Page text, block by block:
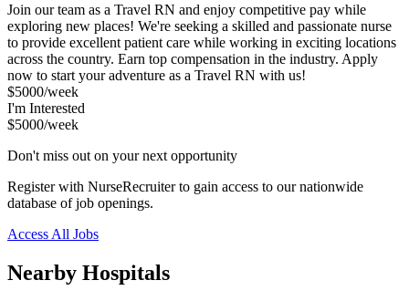
Join our team as a Travel RN and enjoy competitive pay while
exploring new places! We're seeking a skilled and passionate nurse
to provide excellent patient care while working in exciting locations
across the country. Earn top compensation in the industry. Apply
now to start your adventure as a Travel RN with us!
$5000/week
I'm Interested
$5000/week
Don't miss out on your next opportunity
Register with NurseRecruiter to gain access to our nationwide
database of job openings.
Access All Jobs
Nearby Hospitals